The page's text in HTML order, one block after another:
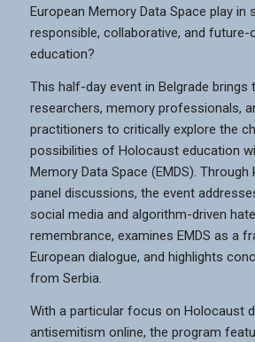
European Memory Data Space play in
responsible, collaborative, and
education?
This half-day event in Belgrade brings
researchers, memory professionals,
practitioners to critically explore the
possibilities of Holocaust education
Memory Data Space (EMDS).
panel discussions, the event
social media and algorithm-driven
remembrance, examines EMDS as a
European dialogue, and highlights
from Serbia.
With a particular focus on Holocaust
antisemitism online, the program